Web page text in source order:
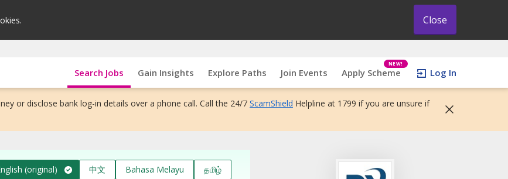
Close
Search Jobs Gain Insights Explore Paths Join Events Apply Scheme
NEW!
Log In
or disclose bank log-in details over a phone call. Call the 24/7 ScamShield Helpline at 1799 if you are unsure if
(original) 中文 Bahasa Melayu தமிழ்